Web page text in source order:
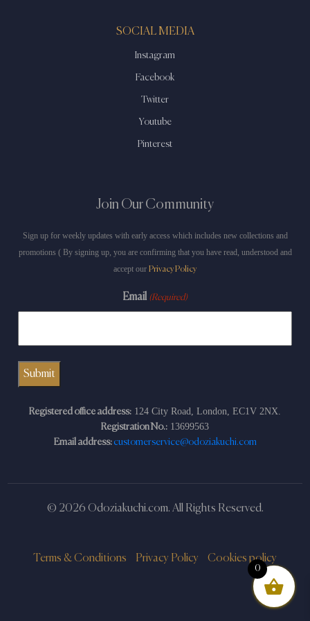
0
SOCIAL MEDIA
Instagram
Facebook
Twitter
Youtube
Pinterest
Join Our Community
Sign up for weekly updates with early access which includes new collections and
promotions ( By signing up, you are confirming that you have read, understood and
accept our Privacy Policy
Email (Required)
Registered office address: 124 City Road, London, EC1V 2NX.
Registration No.: 13699563
Email address:customerservice@odoziakuchi.com
© 2026 Odoziakuchi.com. All Rights Reserved.
Terms & Conditions Privacy Policy Cookies policy